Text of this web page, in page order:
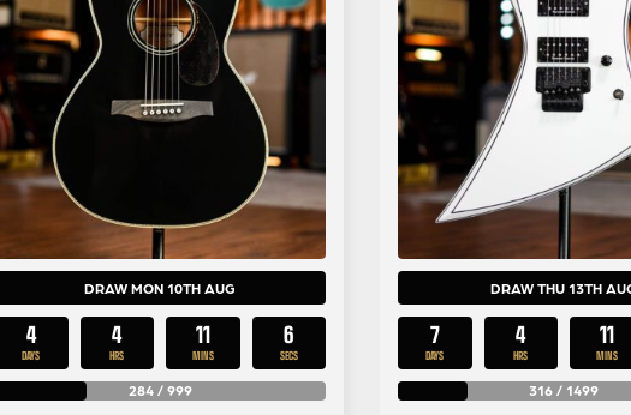
DRAW MON 10TH AUG
4
DAYS
4
HRS
11
MINS
5
SECS
284/ 999
DRAW THU 13TH
7
DAYS
4
HRS
11
MINS
316 / 1499